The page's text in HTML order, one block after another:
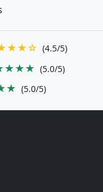
(4.5/5)
(5.0/5)
(5.0/5)